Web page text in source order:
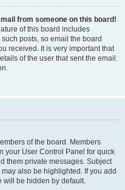
from someone on this board!
of this board includes
posts, so email the board
received. It is very important that
of the user that sent the email.
of the board. Members
your User Control Panel for quick
them private messages. Subject
also be highlighted. If you add
will be hidden by default.